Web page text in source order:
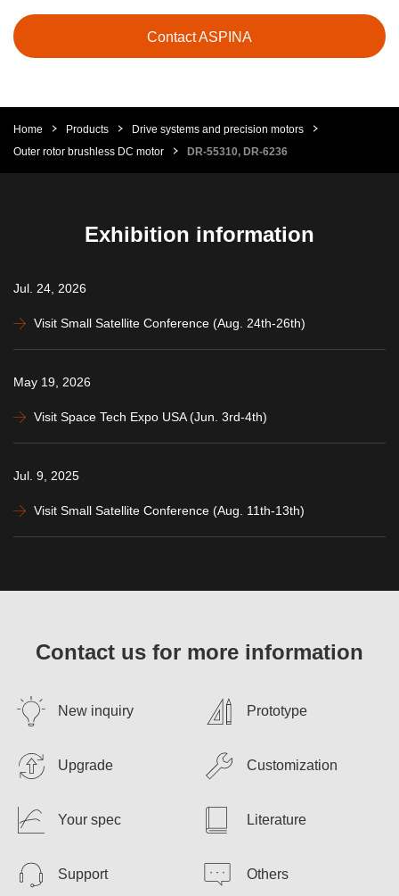
Contact ASPINA
Home Products
Drive systems and precision motors
Outer rotor brushless DC motor
DR-55310, DR-6236
Exhibition information
Jul. 24, 2026
Visit Small Satellite Conference (Aug. 24th-26th)
May 19, 2026
Visit Space Tech Expo USA (Jun. 3rd-4th)
Jul. 9, 2025
Visit Small Satellite Conference (Aug. 11th-13th)
Contact us for more information
New inquiry Prototype
Upgrade Customization
Your spec Literature
Support Others